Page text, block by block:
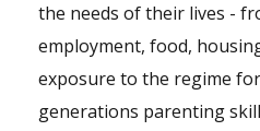
the needs of their lives -
employment, food,
exposure to the regime
generations parenting